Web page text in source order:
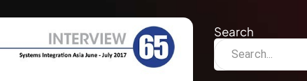
Search